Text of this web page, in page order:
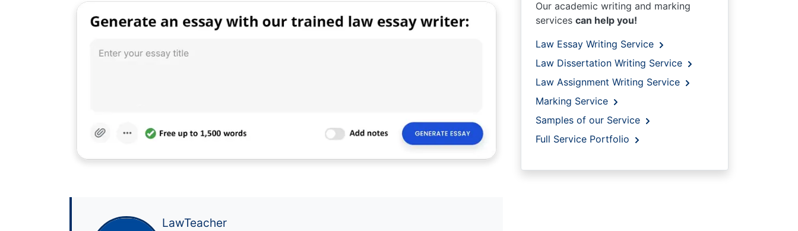
LawTeacher
Our academic writing and marking
services can help you!
Law Essay Writing Service
Law Dissertation Writing Service
Law Assignment Writing Service
Marking Service
Samples of our Service
Full Service Portfolio